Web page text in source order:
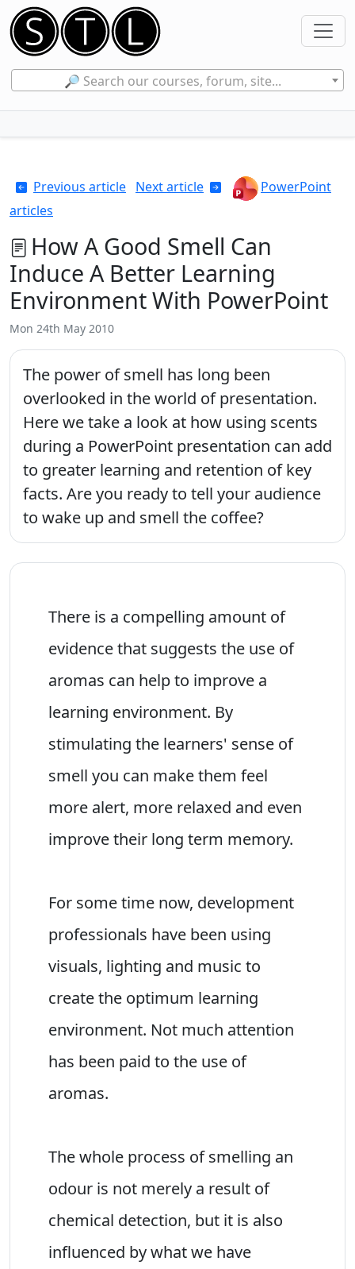
🔎 Search our courses, forum, site...
Previous article Next article
PowerPoint
articles
How A Good Smell Can
Induce A Better Learning
Environment With PowerPoint
Mon 24th May 2010
The power of smell has long been
overlooked in the world of presentation.
Here we take a look at how using scents
during a PowerPoint presentation can add
to greater learning and retention of key
facts. Are you ready to tell your audience
to wake up and smell the coffee?
There is a compelling amount of
evidence that suggests the use of
aromas can help to improve a
learning environment. By
stimulating the learners' sense of
smell you can make them feel
more alert, more relaxed and even
improve their long term memory.
For some time now, development
professionals have been using
visuals, lighting and music to
create the optimum learning
environment. Not much attention
has been paid to the use of
aromas.
The whole process of smelling an
odour is not merely a result of
chemical detection, but it is also
influenced by what we have